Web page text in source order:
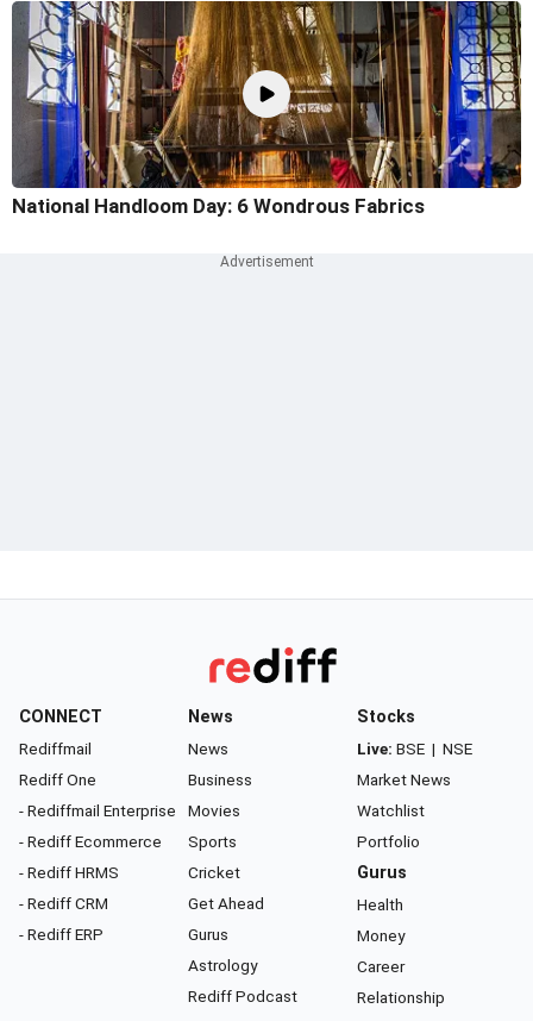
National Handloom Day: 6 Wondrous Fabrics
CONNECT
Rediffmail
Rediff One
- Rediffmail Enterprise
- Rediff Ecommerce
- Rediff HRMS
- Rediff CRM
- Rediff ERP
News
News
Business
Movies
Sports
Cricket
Get Ahead
Gurus
Astrology
Rediff Podcast
Stocks
Live: BSE | NSE
Market News
Watchlist
Portfolio
Gurus
Health
Money
Career
Relationship